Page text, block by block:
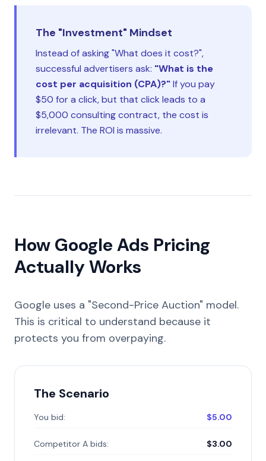
The "Investment" Mindset
Instead of asking "What does it cost?",
successful advertisers ask: "What is the
cost per acquisition (CPA)?"If you pay
$50 for a click, but that click leads to a
$5,000 consulting contract, the cost is
irrelevant. The ROI is massive.
How Google Ads Pricing
Actually Works
Google uses a "Second-Price Auction" model.
This is critical to understand because it
protects you from overpaying.
The Scenario
You bid: $5.00
Competitor A bids: $3.00